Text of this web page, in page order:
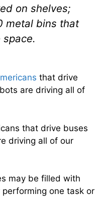
on shelves;
metal bins that
that drive
are driving all of
that drive buses
driving all of our
may be filled with
one task or